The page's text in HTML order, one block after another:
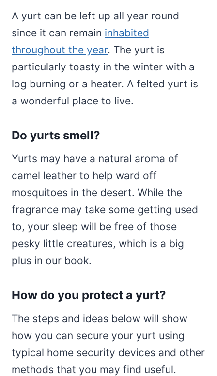
A yurt can be left up all year round
since it can remain inhabited
throughout the year. The yurt is
particularly toasty in the winter with a
log burning or a heater. A felted yurt is
a wonderful place to live.
Do yurts smell?
Yurts may have a natural aroma of
camel leather to help ward off
mosquitoes in the desert. While the
fragrance may take some getting used
to, your sleep will be free of those
pesky little creatures, which is a big
plus in our book.
How do you protect a yurt?
The steps and ideas below will show
how you can secure your yurt using
typical home security devices and other
methods that you may find useful.